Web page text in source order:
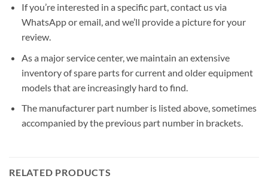
If you’re interested in a specific part, contact us via
WhatsApp or email, and we’ll provide a picture for your
review.
As a major service center, we maintain an extensive
inventory of spare parts for current and older equipment
models that are increasingly hard to find.
The manufacturer part number is listed above, sometimes
accompanied by the previous part number in brackets.
RELATED PRODUCTS